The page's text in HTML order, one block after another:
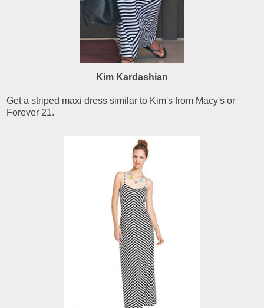
Kim Kardashian
Get a striped maxi dress similar to Kim's from Macy's or
Forever 21.